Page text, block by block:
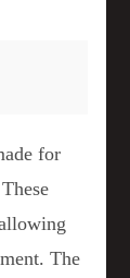
for
The